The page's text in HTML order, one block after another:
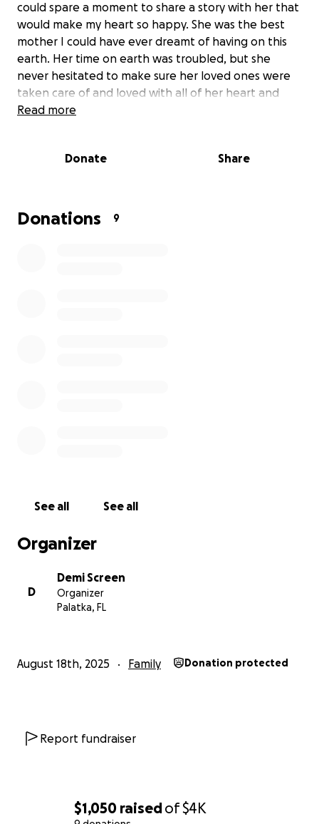
$1,050 raisedof$4K
could spare a moment to share a story with her that
would make my heart so happy. She was the best
mother I could have ever dreamt of having on this
earth. Her time on earth was troubled, but she
never hesitated to make sure her loved ones were
taken care of and loved with all of her heart and
charismatic personality that could brighten the
living to the fullest ❤️ I pray that everyone who
as no one expects death we ask that if you can
Read more
Donate Share
Donations 9
See all See all
Organizer
D
Demi Screen
Organizer
Palatka, FL
August 18th, 2025 Family Donation protected
Report fundraiser